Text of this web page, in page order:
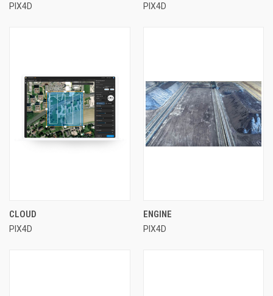
PIX4D PIX4D
CLOUD
PIX4D
ENGINE
PIX4D